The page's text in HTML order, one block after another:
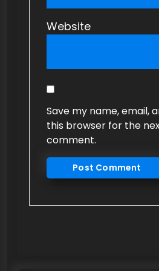
Website
Save my name, email,
this browser for the
comment.